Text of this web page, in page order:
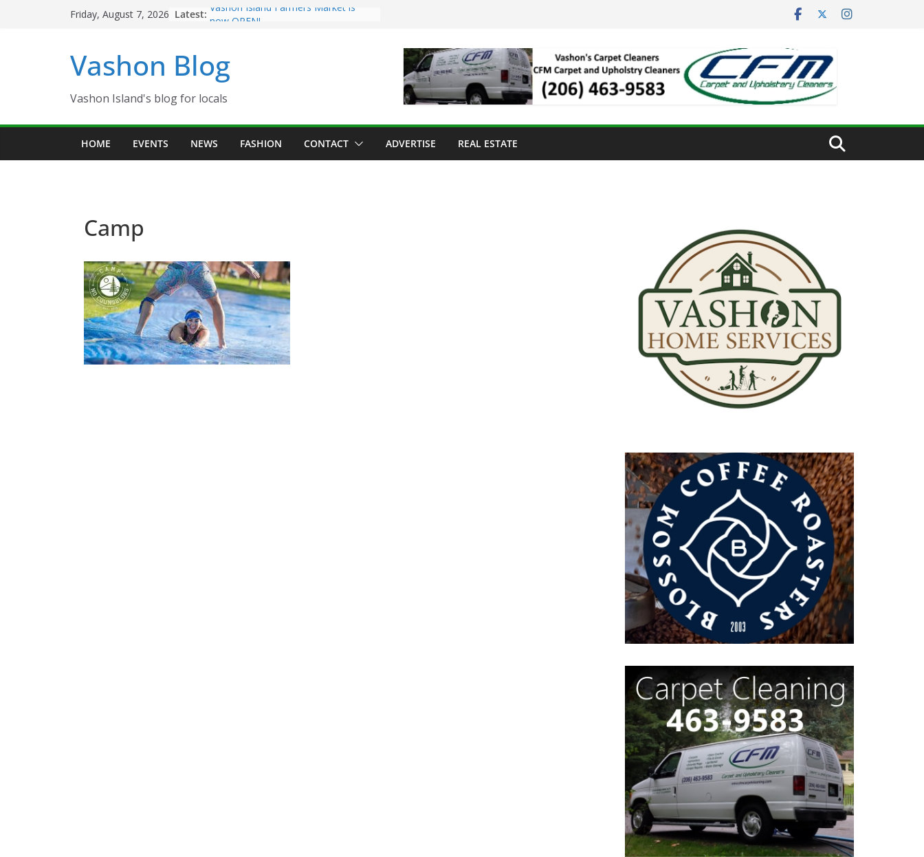
Friday, August 7, 2026 Latest: Vashon Island Farmers Market is
Eagles Thanksgiving Dinner
Spinnaker Building sold to Sea Mar
Community Health Centers
Festival is ON!!
Vashon Blog
Vashon Island's blog for locals
HOME EVENTS NEWS FASHION CONTACT ADVERTISE REAL ESTATE
Camp